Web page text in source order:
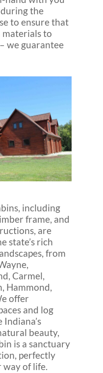
the
to ensure that
materials to
we guarantee
including
frame, and
are
state’s rich
from
Carmel,
Hammond,
offer
and log
beauty,
is a sanctuary
perfectly
way of life.